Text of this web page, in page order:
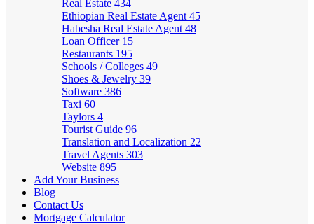
Real Estate 434
Ethiopian Real Estate Agent 45
Habesha Real Estate Agent 48
Loan Officer 15
Restaurants 195
Schools / Colleges 49
Shoes & Jewelry 39
Software 386
Taxi 60
Taylors 4
Tourist Guide 96
Translation and Localization 22
Travel Agents 303
Website 895
Add Your Business
Blog
Contact Us
Mortgage Calculator